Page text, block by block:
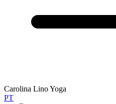
Carolina Lino Yoga
PT